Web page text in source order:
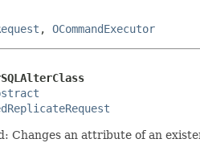
, OCommandExecutor
Changes an attribute of an